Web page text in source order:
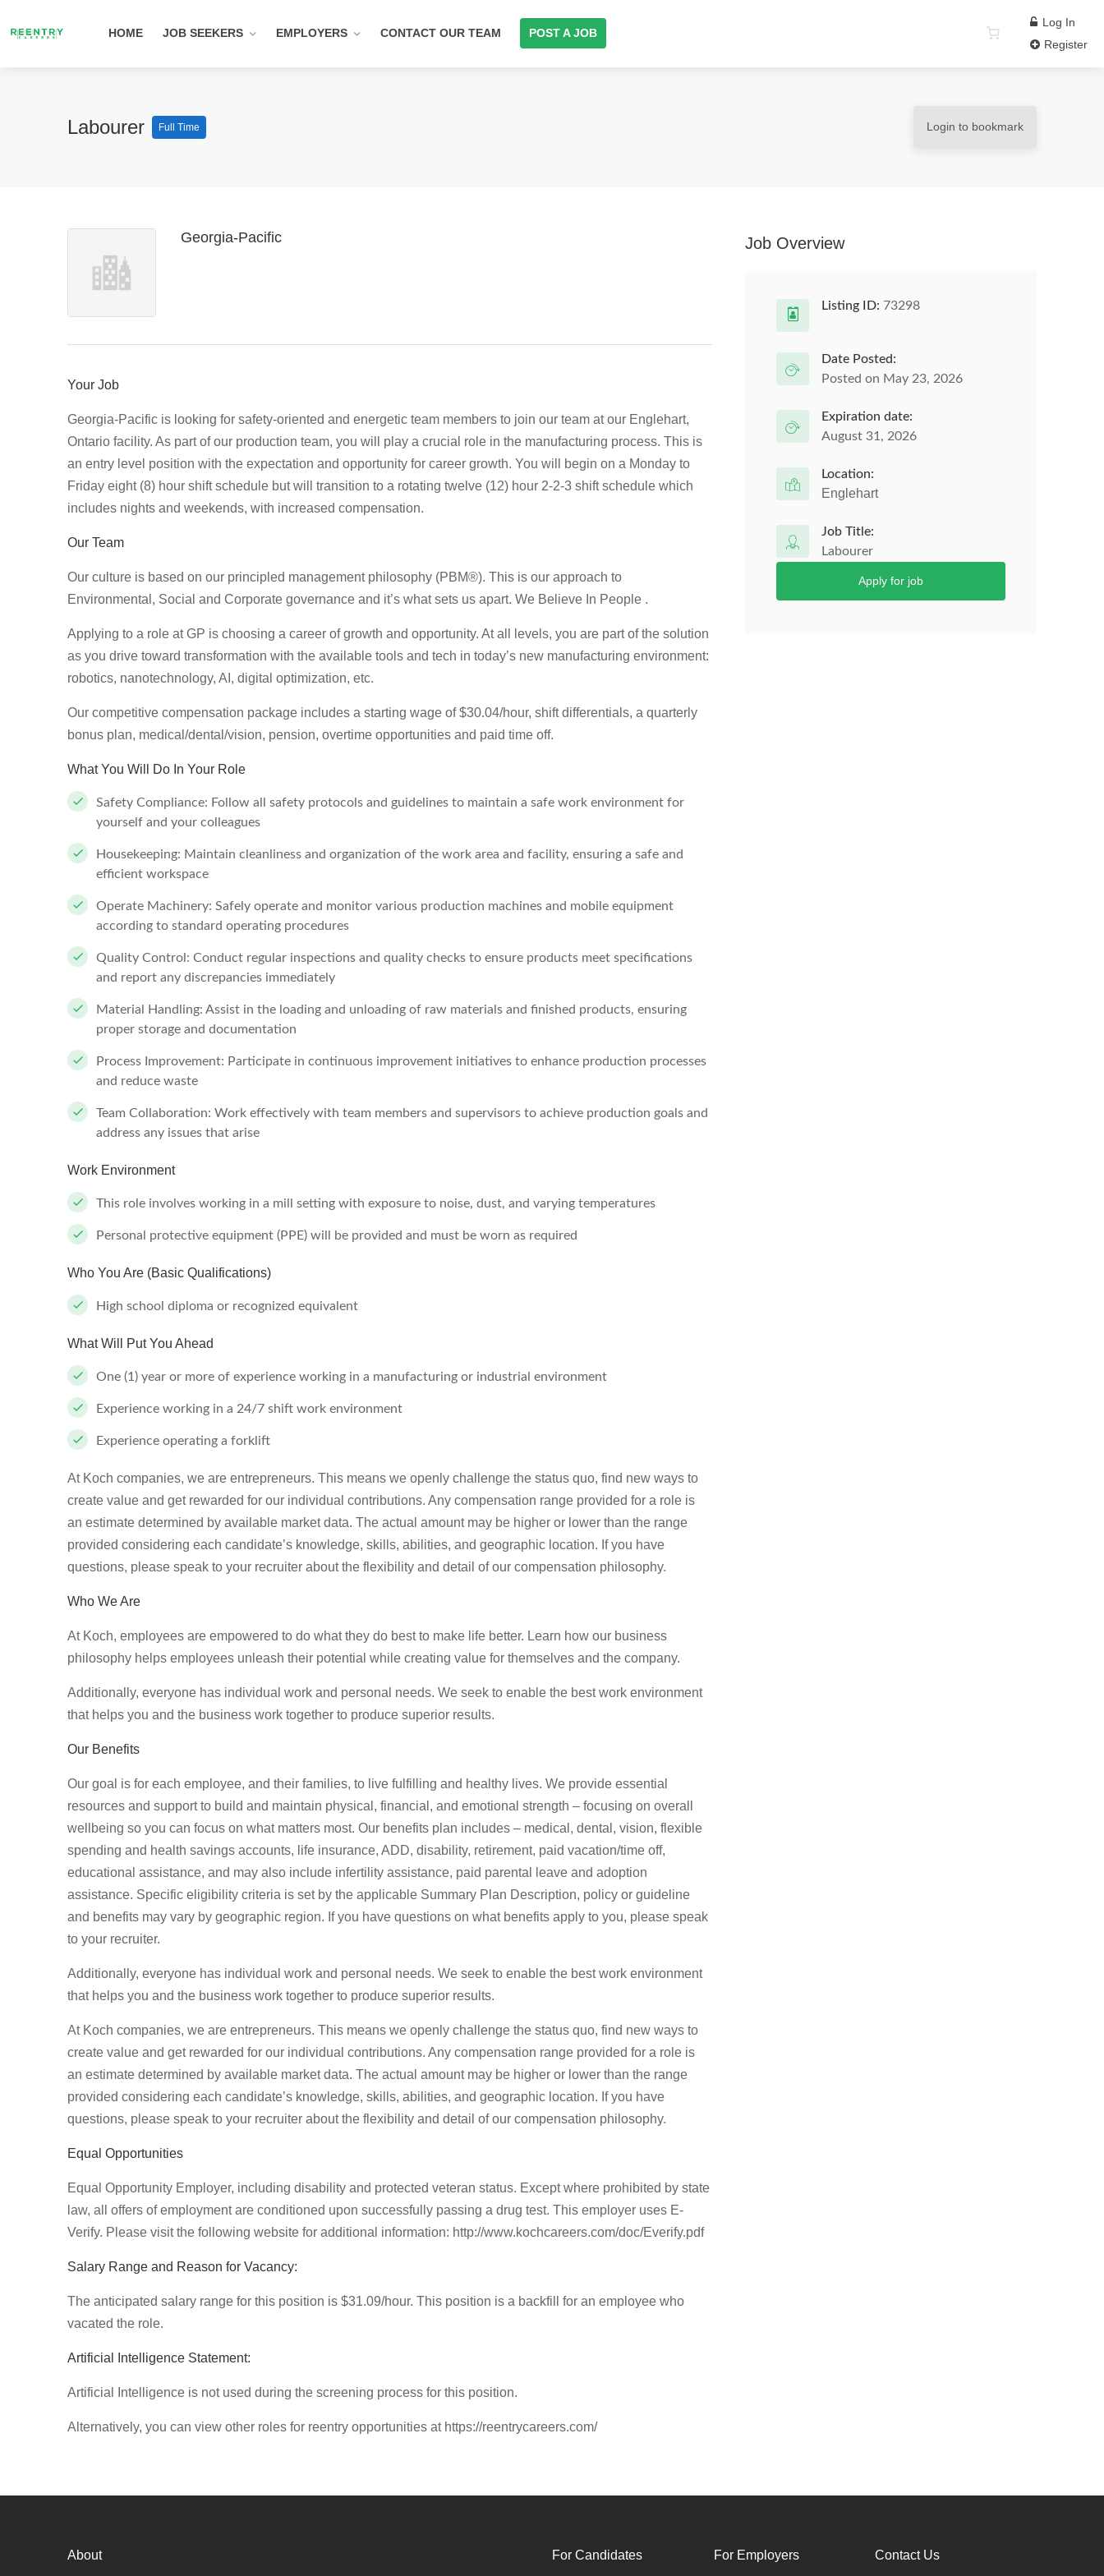
HOME JOB SEEKERS EMPLOYERS CONTACT OUR TEAM POST A JOB
Log In
Register
Labourer Full Time Login to bookmark
Georgia-Pacific
Your Job
Georgia-Pacific is looking for safety-oriented and energetic team members to join our team at our Englehart,
Ontario facility. As part of our production team, you will play a crucial role in the manufacturing process. This is
an entry level position with the expectation and opportunity for career growth. You will begin on a Monday to
Friday eight (8) hour shift schedule but will transition to a rotating twelve (12) hour 2-2-3 shift schedule which
includes nights and weekends, with increased compensation.
Our Team
Our culture is based on our principled management philosophy (PBM®). This is our approach to
Environmental, Social and Corporate governance and it’s what sets us apart. We Believe In People .
Applying to a role at GP is choosing a career of growth and opportunity. At all levels, you are part of the solution
as you drive toward transformation with the available tools and tech in today’s new manufacturing environment:
robotics, nanotechnology, AI, digital optimization, etc.
Our competitive compensation package includes a starting wage of $30.04/hour, shift differentials, a quarterly
bonus plan, medical/dental/vision, pension, overtime opportunities and paid time off.
What You Will Do In Your Role
Safety Compliance: Follow all safety protocols and guidelines to maintain a safe work environment for
yourself and your colleagues
Housekeeping: Maintain cleanliness and organization of the work area and facility, ensuring a safe and
efficient workspace
Operate Machinery: Safely operate and monitor various production machines and mobile equipment
according to standard operating procedures
Quality Control: Conduct regular inspections and quality checks to ensure products meet specifications
and report any discrepancies immediately
Material Handling: Assist in the loading and unloading of raw materials and finished products, ensuring
proper storage and documentation
Process Improvement: Participate in continuous improvement initiatives to enhance production processes
and reduce waste
Team Collaboration: Work effectively with team members and supervisors to achieve production goals and
address any issues that arise
Work Environment
This role involves working in a mill setting with exposure to noise, dust, and varying temperatures
Personal protective equipment (PPE) will be provided and must be worn as required
Who You Are (Basic Qualifications)
High school diploma or recognized equivalent
What Will Put You Ahead
One (1) year or more of experience working in a manufacturing or industrial environment
Experience working in a 24/7 shift work environment
Experience operating a forklift
At Koch companies, we are entrepreneurs. This means we openly challenge the status quo, find new ways to
create value and get rewarded for our individual contributions. Any compensation range provided for a role is
an estimate determined by available market data. The actual amount may be higher or lower than the range
provided considering each candidate’s knowledge, skills, abilities, and geographic location. If you have
questions, please speak to your recruiter about the flexibility and detail of our compensation philosophy.
Who We Are
At Koch, employees are empowered to do what they do best to make life better. Learn how our business
philosophy helps employees unleash their potential while creating value for themselves and the company.
Additionally, everyone has individual work and personal needs. We seek to enable the best work environment
that helps you and the business work together to produce superior results.
Our Benefits
Our goal is for each employee, and their families, to live fulfilling and healthy lives. We provide essential
resources and support to build and maintain physical, financial, and emotional strength – focusing on overall
wellbeing so you can focus on what matters most. Our benefits plan includes – medical, dental, vision, flexible
spending and health savings accounts, life insurance, ADD, disability, retirement, paid vacation/time off,
educational assistance, and may also include infertility assistance, paid parental leave and adoption
assistance. Specific eligibility criteria is set by the applicable Summary Plan Description, policy or guideline
and benefits may vary by geographic region. If you have questions on what benefits apply to you, please speak
to your recruiter.
Additionally, everyone has individual work and personal needs. We seek to enable the best work environment
that helps you and the business work together to produce superior results.
At Koch companies, we are entrepreneurs. This means we openly challenge the status quo, find new ways to
create value and get rewarded for our individual contributions. Any compensation range provided for a role is
an estimate determined by available market data. The actual amount may be higher or lower than the range
provided considering each candidate’s knowledge, skills, abilities, and geographic location. If you have
questions, please speak to your recruiter about the flexibility and detail of our compensation philosophy.
Equal Opportunities
Equal Opportunity Employer, including disability and protected veteran status. Except where prohibited by state
law, all offers of employment are conditioned upon successfully passing a drug test. This employer uses E-
Verify. Please visit the following website for additional information: http://www.kochcareers.com/doc/Everify.pdf
Salary Range and Reason for Vacancy:
The anticipated salary range for this position is $31.09/hour. This position is a backfill for an employee who
vacated the role.
Artificial Intelligence Statement:
Artificial Intelligence is not used during the screening process for this position.
Alternatively, you can view other roles for reentry opportunities at https://reentrycareers.com/
Job Overview
Listing ID: 73298
Date Posted:
Posted on May 23, 2026
Expiration date:
August 31, 2026
Location:
Englehart
Job Title:
Labourer
Apply for job
About For Candidates For Employers Contact Us